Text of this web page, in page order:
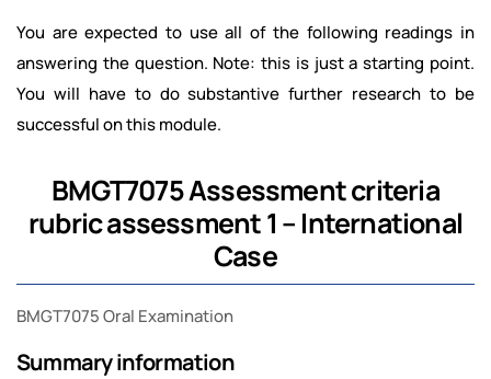
You are expected to use all of the following readings in
answering the question. Note: this is just a starting point.
You will have to do substantive further research to be
successful on this module.
BMGT7075 Assessment criteria
rubric assessment 1 – International
Case
BMGT7075 Oral Examination
Summary information